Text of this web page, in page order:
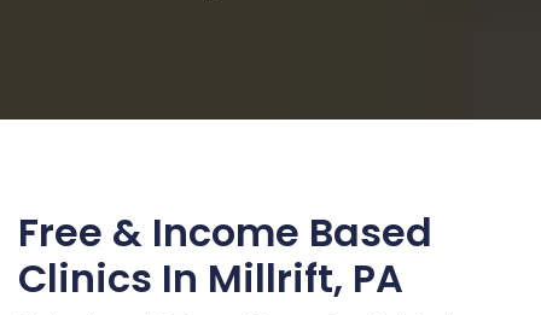
Free & Income Based
Clinics In Millrift, PA